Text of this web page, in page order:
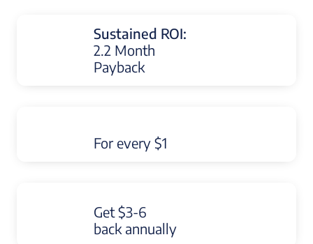
Sustained ROI:
2.2 Month
Payback
For every $1
Get $3-6
back annually